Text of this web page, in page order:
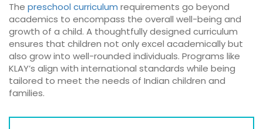
The preschool curriculum requirements go beyond
academics to encompass the overall well-being and
growth of a child. A thoughtfully designed curriculum
ensures that children not only excel academically but
also grow into well-rounded individuals. Programs like
KLAY’s align with international standards while being
tailored to meet the needs of Indian children and
families.